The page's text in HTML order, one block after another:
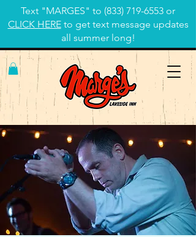
Text "MARGES" to (833) 719-6553 or
CLICK HEREto get text message updates
all summer long!